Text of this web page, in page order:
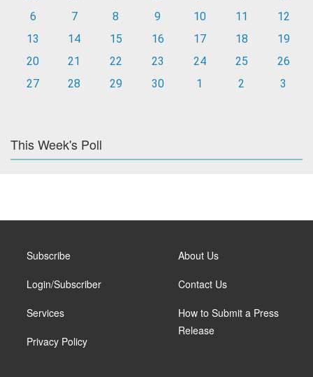
6
7 8 9 10 11
12
13
14 15 16 17 18
19
20
21 22 23 24 25
26
27
28 29 30 1 2 3
This Week's Poll
Subscribe
Login/Subscriber
Services
Privacy Policy
About Us
Contact Us
How to Submit a Press
Release